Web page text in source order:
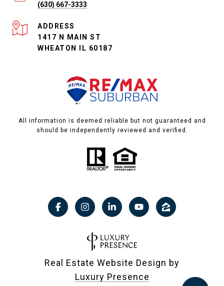
(630) 667-3333
ADDRESS
1417 N MAIN ST
WHEATON IL 60187
All information is deemed reliable but not guaranteed and
should be independently reviewed and verified.
Real Estate Website Design by
Luxury Presence